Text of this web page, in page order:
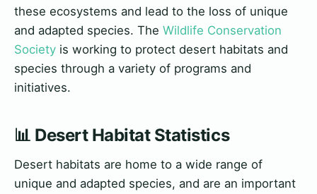
these ecosystems and lead to the loss of unique
and adapted species. The Wildlife Conservation
Society is working to protect desert habitats and
species through a variety of programs and
initiatives.
📊 Desert Habitat Statistics
Desert habitats are home to a wide range of
unique and adapted species, and are an important